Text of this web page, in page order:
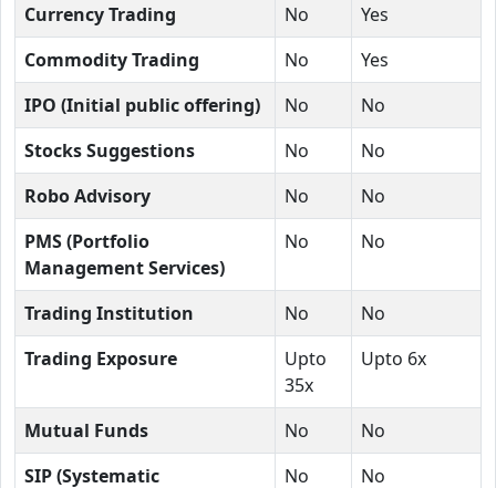
Currency Trading
No
Yes
Commodity Trading
No
Yes
IPO (Initial public offering)
No
No
Stocks Suggestions
No
No
Robo Advisory
No
No
PMS (Portfolio
Management Services)
No No
Trading Institution No
No
Trading Exposure
Upto
35x
Upto 6x
Mutual Funds No
No
SIP (Systematic
No No